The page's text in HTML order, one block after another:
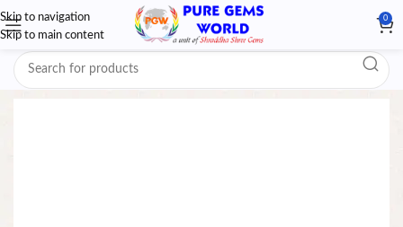
Skip to navigation
Skip to main content
0